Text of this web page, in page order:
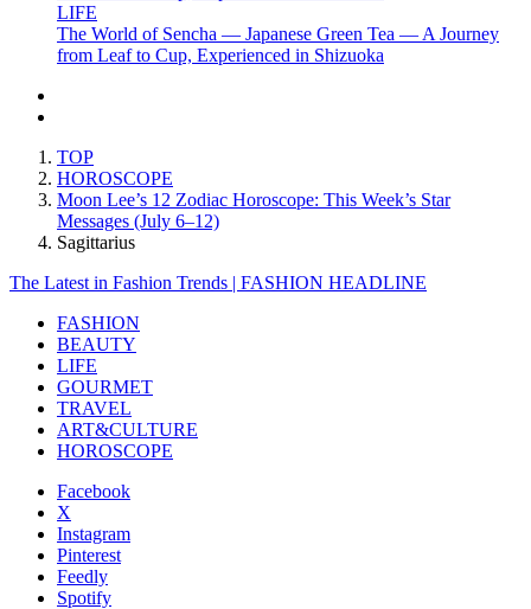
LIFE
The World of Sencha — Japanese Green Tea — A Journey
from Leaf to Cup, Experienced in Shizuoka
TOP
HOROSCOPE
Moon Lee’s 12 Zodiac Horoscope: This Week’s Star
Messages (July 6–12)
Sagittarius
The Latest in Fashion Trends | FASHION HEADLINE
FASHION
BEAUTY
LIFE
GOURMET
TRAVEL
ART&CULTURE
HOROSCOPE
Facebook
X
Instagram
Pinterest
Feedly
Spotify